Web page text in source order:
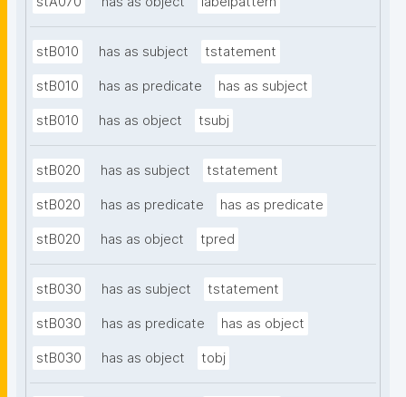
stB010 has as subject tstatement
stB010 has as predicate has as subject
stB010 has as object tsubj
stB020 has as subject tstatement
stB020 has as predicate has as predicate
stB020 has as object tpred
stB030 has as subject tstatement
stB030 has as predicate has as object
stB030 has as object tobj